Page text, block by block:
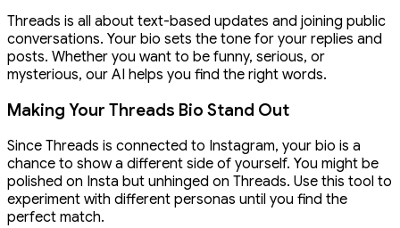
Threads is all about text-based updates and joining public
conversations. Your bio sets the tone for your replies and
posts. Whether you want to be funny, serious, or
mysterious, our AI helps you find the right words.
Making Your Threads Bio Stand Out
Since Threads is connected to Instagram, your bio is a
chance to show a different side of yourself. You might be
polished on Insta but unhinged on Threads. Use this tool to
experiment with different personas until you find the
perfect match.